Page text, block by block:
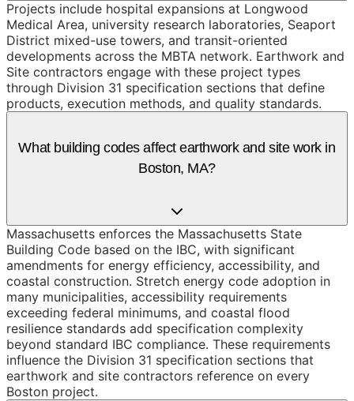
Projects include hospital expansions at Longwood
Medical Area, university research laboratories, Seaport
District mixed-use towers, and transit-oriented
developments across the MBTA network. Earthwork and
Site contractors engage with these project types
through Division 31 specification sections that define
products, execution methods, and quality standards.
What building codes affect earthwork and site work in
Boston, MA?
Massachusetts enforces the Massachusetts State
Building Code based on the IBC, with significant
amendments for energy efficiency, accessibility, and
coastal construction. Stretch energy code adoption in
many municipalities, accessibility requirements
exceeding federal minimums, and coastal flood
resilience standards add specification complexity
beyond standard IBC compliance. These requirements
influence the Division 31 specification sections that
earthwork and site contractors reference on every
Boston project.